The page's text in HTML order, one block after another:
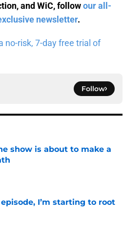
and WiC, followour all-
newsletter.
no-risk, 7-day free trial of
Follow
show is about to make a
I’m starting to root